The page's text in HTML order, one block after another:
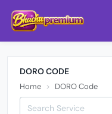
DORO CODE
Home DORO Code